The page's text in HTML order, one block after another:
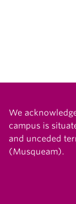
We
campus is
and unceded
(Musqueam).